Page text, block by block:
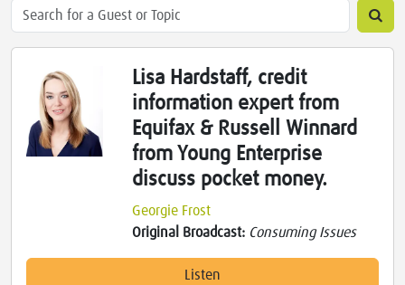
Lisa Hardstaff, credit
information expert from
Equifax & Russell Winnard
from Young Enterprise
discuss pocket money.
Georgie Frost
Original Broadcast: Consuming Issues
Listen